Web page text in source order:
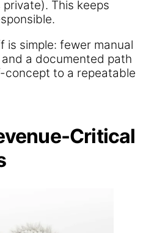
This keeps
is simple: fewer manual
a documented path
to a repeatable
Critical